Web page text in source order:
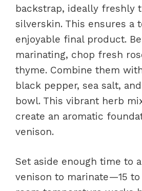
backstrap, ideally freshly
silverskin. This ensures a
enjoyable final product.
marinating, chop fresh
thyme. Combine them
black pepper, sea salt,
bowl. This vibrant herb
create an aromatic
venison.
Set aside enough time to
venison to marinate—15